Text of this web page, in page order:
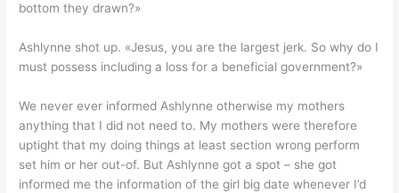
bottom they drawn?»
Ashlynne shot up. «Jesus, you are the largest jerk. So why do I
must possess including a loss for a beneficial government?»
We never ever informed Ashlynne otherwise my mothers
anything that I did not need to. My mothers were therefore
uptight that my doing things at least section wrong perform
set him or her out-of. But Ashlynne got a spot – she got
informed me the information of the girl big date whenever I’d